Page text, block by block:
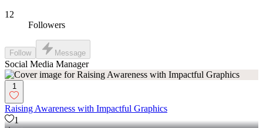
12
Followers
Follow Message
Social Media Manager
1
Raising Awareness with Impactful Graphics
1